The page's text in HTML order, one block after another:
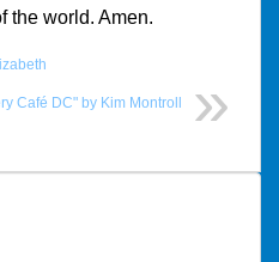
the world. Amen.
Café DC" by Kim Montroll